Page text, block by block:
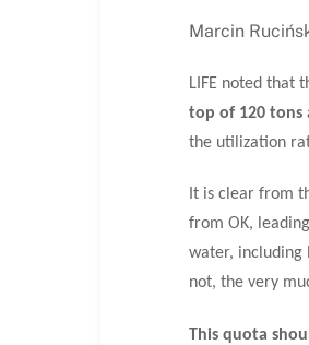
Marcin
LIFE noted that
top of 120 tons
the utilization
It is clear from
from OK,
water, including
not, the very
This quota